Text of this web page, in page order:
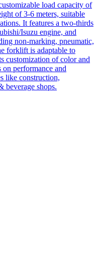
load capacity of
of 3-6 meters, suitable
It features a two-thirds
Isuzu engine, and
non-marking, pneumatic,
forklift is adaptable to
customization of color and
performance and
like construction,
beverage shops.